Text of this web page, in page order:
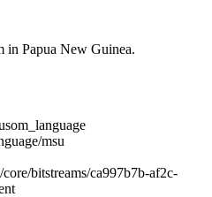
in Papua New Guinea.
msu
bitstreams/ca997b7b-af2c-